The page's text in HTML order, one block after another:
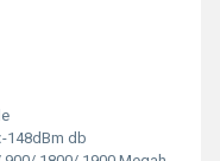
-148dBm db